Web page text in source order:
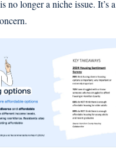
no longer a niche issue. It’s a